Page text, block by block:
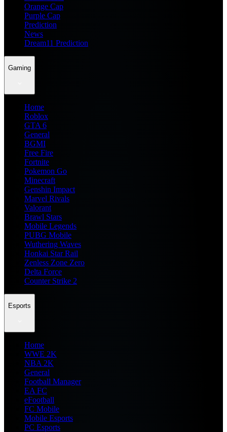
Orange Cap
Purple Cap
Prediction
News
Dream11 Prediction
Gaming
Home
Roblox
GTA 6
General
BGMI
Free Fire
Fortnite
Pokemon Go
Minecraft
Genshin Impact
Marvel Rivals
Valorant
Brawl Stars
Mobile Legends
PUBG Mobile
Wuthering Waves
Honkai Star Rail
Zenless Zone Zero
Delta Force
Counter Strike 2
Esports
Home
WWE 2K
NBA 2K
General
Football Manager
EA FC
eFootball
FC Mobile
Mobile Esports
PC Esports